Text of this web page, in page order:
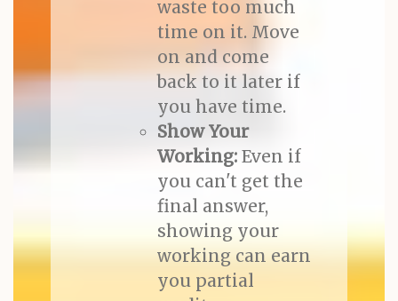
waste too much
time on it. Move
on and come
back to it later if
you have time.
Show Your
Working:Even if
you can't get the
final answer,
showing your
working can earn
you partial